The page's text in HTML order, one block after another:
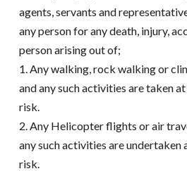
agents, servants and
any person for any death, injury,
person arising out of;
1. Any walking, rock walking or
and any such activities are taken
risk.
2. Any Helicopter flights or air
any such activities are
risk.